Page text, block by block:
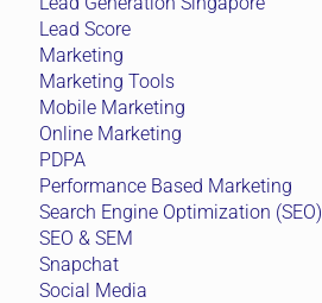
Lead Score
Marketing
Marketing Tools
Mobile Marketing
Online Marketing
PDPA
Performance Based Marketing
Search Engine Optimization (SEO)
SEO & SEM
Snapchat
Social Media